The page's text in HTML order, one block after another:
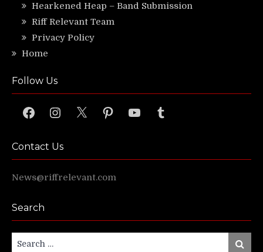
Hearkened Heap – Band Submission
Riff Relevant Team
Privacy Policy
Home
Follow Us
FacebookInstagram
X PinterestYouTubeTumblr
Contact Us
News@riffrelevant.com
Search
Search
Search